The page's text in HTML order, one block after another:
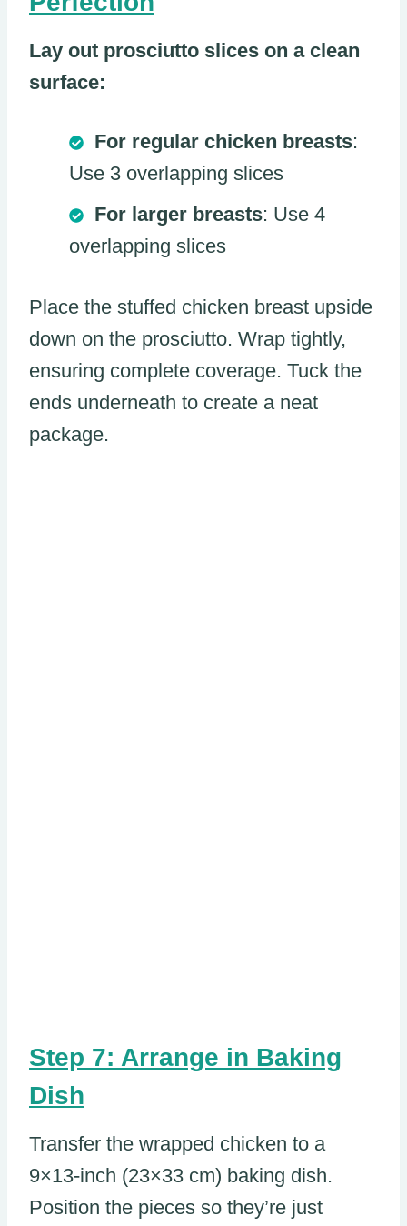
Lay out prosciutto slices on a clean
surface:
For regular chicken breasts:
Use 3 overlapping slices
For larger breasts: Use 4
overlapping slices
Place the stuffed chicken breast upside
down on the prosciutto. Wrap tightly,
ensuring complete coverage. Tuck the
ends underneath to create a neat
package.
Step 7: Arrange in Baking
Dish
Transfer the wrapped chicken to a
9×13-inch (23×33 cm) baking dish.
Position the pieces so they’re just